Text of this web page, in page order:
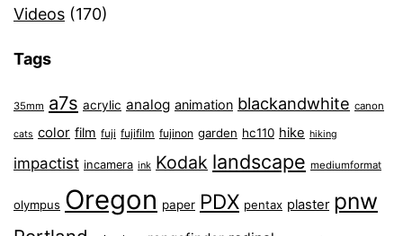
Videos (170)
Tags
35mm a7s acrylic analog animation blackandwhite canon
cats color film fuji fujifilm fujinon garden hc110 hike hiking
impactist incamera ink Kodak landscape mediumformat
olympus Oregon paper PDX pentax plaster pnw